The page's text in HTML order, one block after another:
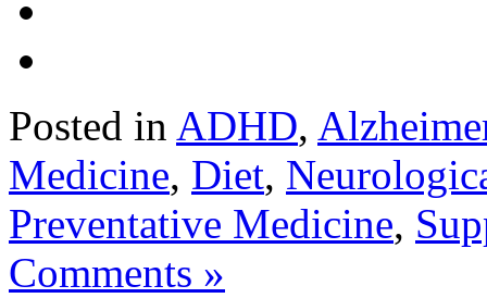
Posted in ADHD,
Medicine, Diet,
Preventative Medicine,
Comments »